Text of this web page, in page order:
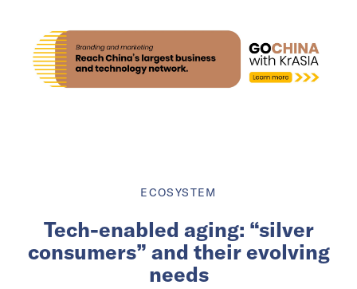
ECOSYSTEM
Tech-enabled aging: “silver
consumers” and their evolving
needs